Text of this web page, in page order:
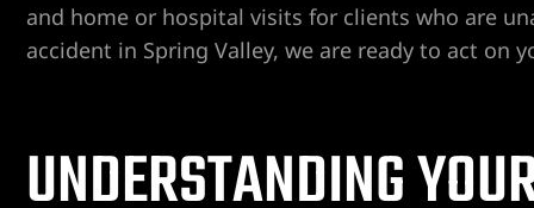
and home or hospital visits for clients who are
accident in Spring Valley, we are ready to act on
UNDERSTANDING